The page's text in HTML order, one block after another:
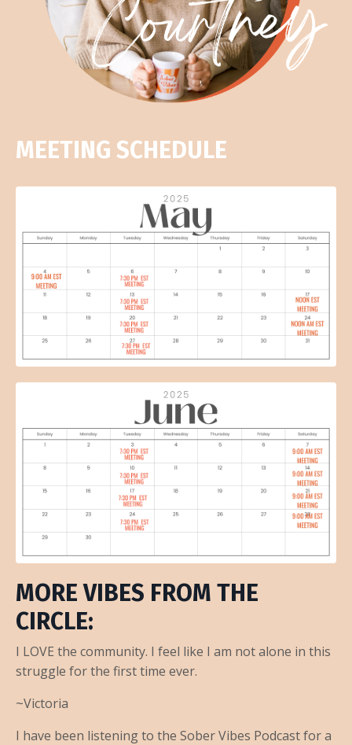
MEETING SCHEDULE
MORE VIBES FROM THE
CIRCLE:
I LOVE the community. I feel like I am not alone in this
struggle for the first time ever.
~Victoria
I have been listening to the Sober Vibes Podcast for a